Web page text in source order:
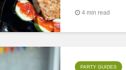
4 min read
PARTY GUIDES